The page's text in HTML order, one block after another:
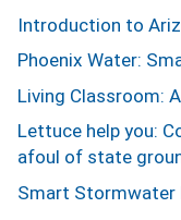
Introduction to
Phoenix Water:
Living Classroom:
Lettuce help you:
afoul of state
Smart Stormwater